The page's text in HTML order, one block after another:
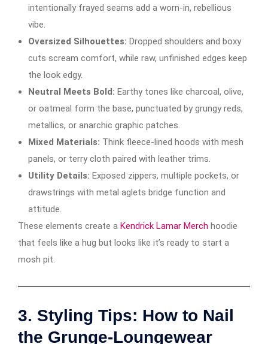
intentionally frayed seams add a worn-in, rebellious
vibe.
Oversized Silhouettes: Dropped shoulders and boxy
cuts scream comfort, while raw, unfinished edges keep
the look edgy.
Neutral Meets Bold: Earthy tones like charcoal, olive,
or oatmeal form the base, punctuated by grungy reds,
metallics, or anarchic graphic patches.
Mixed Materials: Think fleece-lined hoods with mesh
panels, or terry cloth paired with leather trims.
Utility Details: Exposed zippers, multiple pockets, or
drawstrings with metal aglets bridge function and
attitude.
These elements create a Kendrick Lamar Merch hoodie
that feels like a hug but looks like it’s ready to start a
mosh pit.
3. Styling Tips: How to Nail
the Grunge-Loungewear